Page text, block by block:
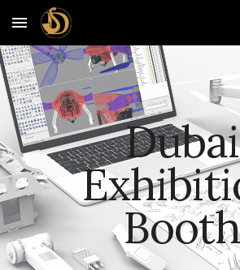
Skip to main content
Dubai
Booth